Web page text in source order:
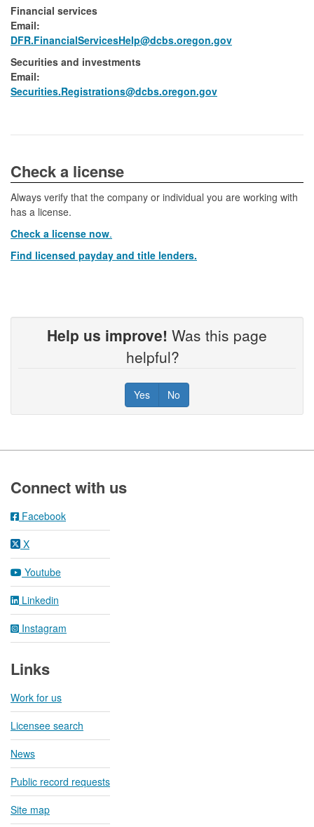
Financial services
Email:​
DFR.FinancialServicesHelp@dcbs.​oregon.gov
Securities and investments
Email:​
​Securities.Registrations@dcbs.oregon.gov​
​​​​​​Check a license​
Always verify that the company or individual you are working with
has a license.
Check a license now.
Find licensed payday and title lenders.
Help us improve! Was this page
helpful?
Yes No
Connect with us
Facebook
X
Youtube
Linkedin
Instagram
Links
Work for us
Licensee search
News
Public record requests
Site map